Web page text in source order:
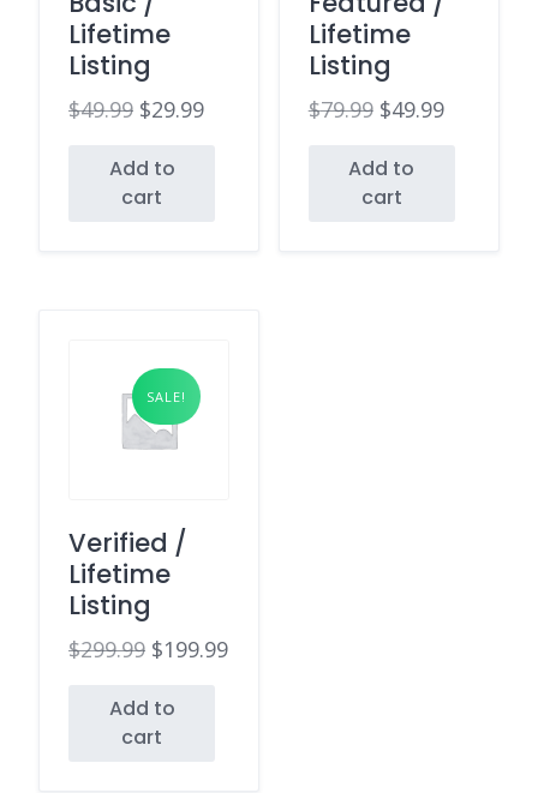
Lifetime
Listing
$49.99
price
$29.99
priceAdd to
cart
Lifetime
Listing
$79.99
price
$49.99
priceAdd to
cart
SALE!
Verified /
Lifetime
Listing
$299.99
price
$199.99
priceAdd to
cart